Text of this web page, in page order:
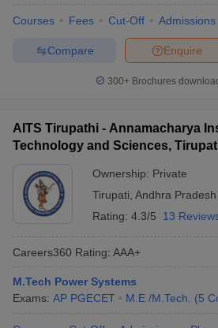
Courses Fees Cut-Off Admissions
Enquire
Compare
300+ Brochures
AITS Tirupathi - Annamacharya
Technology and Sciences,
Ownership: Private
Tirupati Andhra Pradesh
Rating: 4.3/5 13
Careers360 Rating: AAA+
M.Tech Power Systems
Exams: AP PGECET M.E /M.Tech. (5